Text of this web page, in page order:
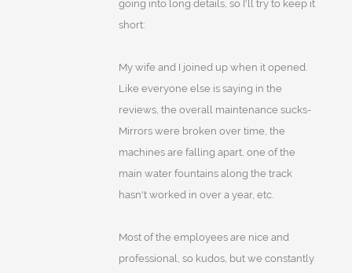
going into long details, so I'll try to keep it
short:
My wife and I joined up when it opened.
Like everyone else is saying in the
reviews, the overall maintenance sucks-
Mirrors were broken over time, the
machines are falling apart, one of the
main water fountains along the track
hasn't worked in over a year, etc.
Most of the employees are nice and
professional, so kudos, but we constantly